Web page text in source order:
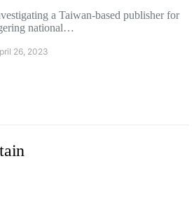
a Taiwan-based publisher for
national…
26, 2023